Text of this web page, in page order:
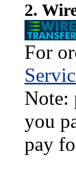
2.
For
Note:
you
pay